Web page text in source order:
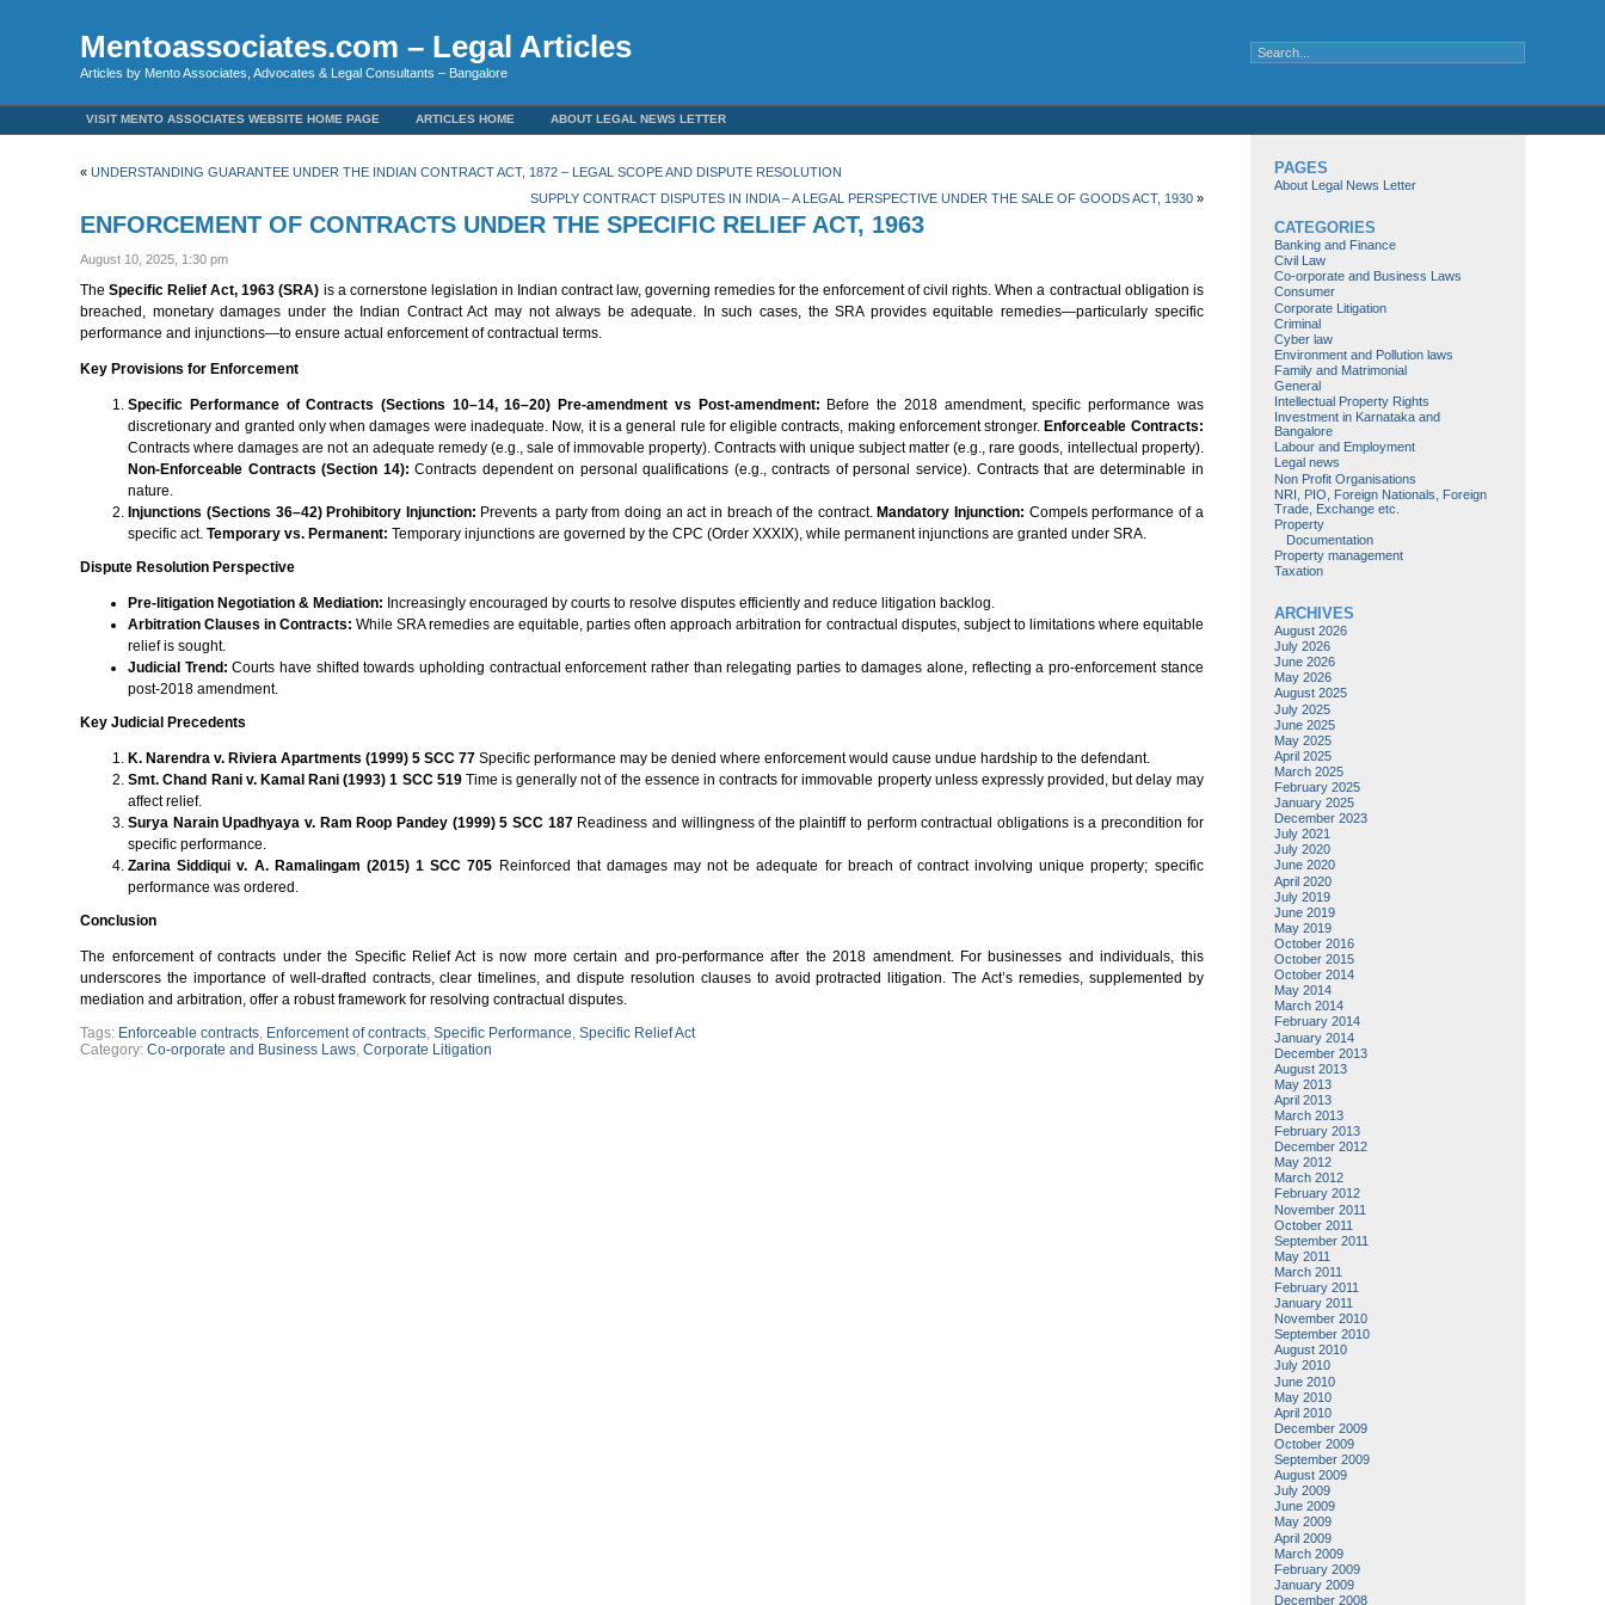
Mentoassociates.com – Legal Articles
Articles by Mento Associates, Advocates & Legal Consultants – Bangalore
VISIT MENTO ASSOCIATES WEBSITE HOME PAGE ARTICLES HOME ABOUT LEGAL NEWS LETTER
«UNDERSTANDING GUARANTEE UNDER THE INDIAN CONTRACT ACT, 1872 – LEGAL SCOPE AND DISPUTE RESOLUTION
SUPPLY CONTRACT DISPUTES IN INDIA – A LEGAL PERSPECTIVE UNDER THE SALE OF GOODS ACT, 1930»
ENFORCEMENT OF CONTRACTS UNDER THE SPECIFIC RELIEF ACT, 1963
August 10, 2025, 1:30 pm
TheSpecific Relief Act, 1963 (SRA) is a cornerstone legislation in Indian contract law, governing remedies for the enforcement of civil rights. When a contractual obligation is
breached, monetary damages under the Indian Contract Act may not always be adequate. In such cases, the SRA provides equitable remedies—particularly specific
performance and injunctions—to ensure actual enforcement of contractual terms.
Key Provisions for Enforcement
Specific Performance of Contracts (Sections 10–14, 16–20) Pre-amendment vs Post-amendment: Before the 2018 amendment, specific performance was
discretionary and granted only when damages were inadequate. Now, it is a general rule for eligible contracts, making enforcement stronger. Enforceable Contracts:
Contracts where damages are not an adequate remedy (e.g., sale of immovable property). Contracts with unique subject matter (e.g., rare goods, intellectual property).
Non-Enforceable Contracts (Section 14): Contracts dependent on personal qualifications (e.g., contracts of personal service). Contracts that are determinable in
nature.
Injunctions (Sections 36–42) Prohibitory Injunction: Prevents a party from doing an act in breach of the contract. Mandatory Injunction: Compels performance of a
specific act.Temporary vs. Permanent: Temporary injunctions are governed by the CPC (Order XXXIX), while permanent injunctions are granted under SRA.
Dispute Resolution Perspective
Pre-litigation Negotiation & Mediation: Increasingly encouraged by courts to resolve disputes efficiently and reduce litigation backlog.
Arbitration Clauses in Contracts: While SRA remedies are equitable, parties often approach arbitration for contractual disputes, subject to limitations where equitable
relief is sought.
Judicial Trend: Courts have shifted towards upholding contractual enforcement rather than relegating parties to damages alone, reflecting a pro-enforcement stance
post-2018 amendment.
Key Judicial Precedents
K. Narendra v. Riviera Apartments (1999) 5 SCC 77 Specific performance may be denied where enforcement would cause undue hardship to the defendant.
Smt. Chand Rani v. Kamal Rani (1993) 1 SCC 519Time is generally not of the essence in contracts for immovable property unless expressly provided, but delay may
affect relief.
Surya Narain Upadhyaya v. Ram Roop Pandey (1999) 5 SCC 187Readiness and willingness of the plaintiff to perform contractual obligations is a precondition for
specific performance.
Zarina Siddiqui v. A. Ramalingam (2015) 1 SCC 705 Reinforced that damages may not be adequate for breach of contract involving unique property; specific
performance was ordered.
Conclusion
The enforcement of contracts under the Specific Relief Act is now more certain and pro-performance after the 2018 amendment. For businesses and individuals, this
underscores the importance of well-drafted contracts, clear timelines, and dispute resolution clauses to avoid protracted litigation. The Act’s remedies, supplemented by
mediation and arbitration, offer a robust framework for resolving contractual disputes.
Tags: Enforceable contracts, Enforcement of contracts,Specific Performance,Specific Relief Act
Category:Co-orporate and Business Laws,Corporate Litigation
PAGES
About Legal News Letter
CATEGORIES
Banking and Finance
Civil Law
Co-orporate and Business Laws
Consumer
Corporate Litigation
Criminal
Cyber law
Environment and Pollution laws
Family and Matrimonial
General
Intellectual Property Rights
Investment in Karnataka and
Bangalore
Labour and Employment
Legal news
Non Profit Organisations
NRI, PIO, Foreign Nationals, Foreign
Trade, Exchange etc.
Property
Documentation
Property management
Taxation
ARCHIVES
August 2026
July 2026
June 2026
May 2026
August 2025
July 2025
June 2025
May 2025
April 2025
March 2025
February 2025
January 2025
December 2023
July 2021
July 2020
June 2020
April 2020
July 2019
June 2019
May 2019
October 2016
October 2015
October 2014
May 2014
March 2014
February 2014
January 2014
December 2013
August 2013
May 2013
April 2013
March 2013
February 2013
December 2012
May 2012
March 2012
February 2012
November 2011
October 2011
September 2011
May 2011
March 2011
February 2011
January 2011
November 2010
September 2010
August 2010
July 2010
June 2010
May 2010
April 2010
December 2009
October 2009
September 2009
August 2009
July 2009
June 2009
May 2009
April 2009
March 2009
February 2009
January 2009
December 2008